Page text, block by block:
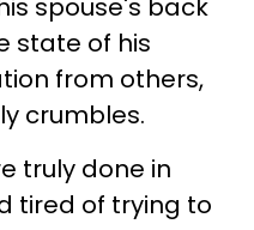
spouse's back
state of his
from others,
crumbles.
truly done in
tired of trying to